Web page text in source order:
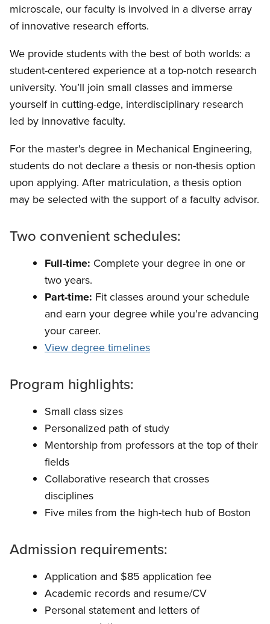
microscale, our faculty is involved in a diverse array
of innovative research efforts.
We provide students with the best of both worlds: a
student-centered experience at a top-notch research
university. You’ll join small classes and immerse
yourself in cutting-edge, interdisciplinary research
led by innovative faculty.
For the master's degree in Mechanical Engineering,
students do not declare a thesis or non-thesis option
upon applying. After matriculation, a thesis option
may be selected with the support of a faculty advisor.
Two convenient schedules:
Full-time: Complete your degree in one or
two years.
Part-time: Fit classes around your schedule
and earn your degree while you’re advancing
your career.
View degree timelines
Program highlights:
Small class sizes
Personalized path of study
Mentorship from professors at the top of their
fields
Collaborative research that crosses
disciplines
Five miles from the high-tech hub of Boston
Admission requirements:
Application and $85 application fee
Academic records and resume/CV
Personal statement and letters of